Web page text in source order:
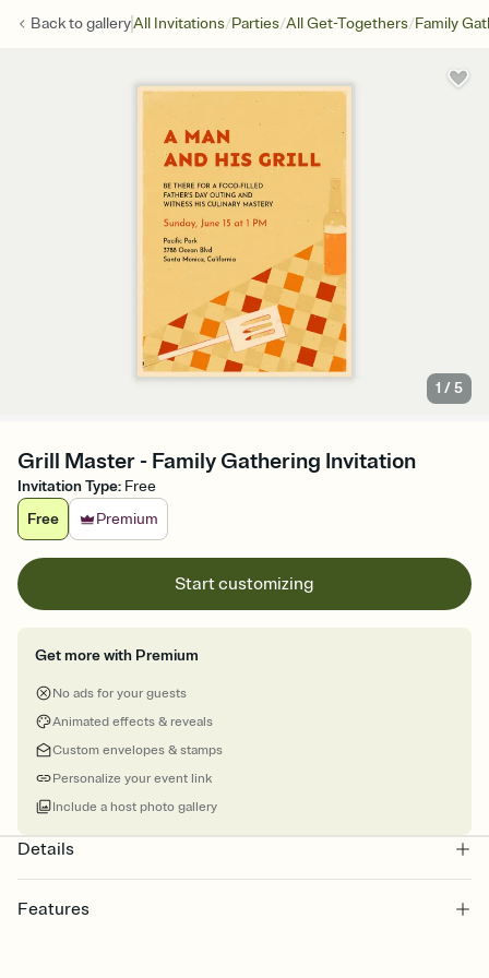
Back togalleryAll Invitations/Parties/All Get-Togethers/Family
1 /5
Grill Master - Family Gathering Invitation
Invitation Type: Free
Free
Premium
Start customizing
Get more with Premium
No ads for your guests
Animated effects & reveals
Custom envelopes & stamps
Personalize your event link
Include a host photo gallery
Details
Features